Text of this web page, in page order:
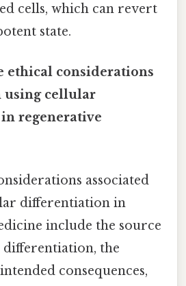
cells, which can revert
state.
ethical considerations
using cellular
regenerative
associated
differentiation in
include the source
differentiation, the
consequences,